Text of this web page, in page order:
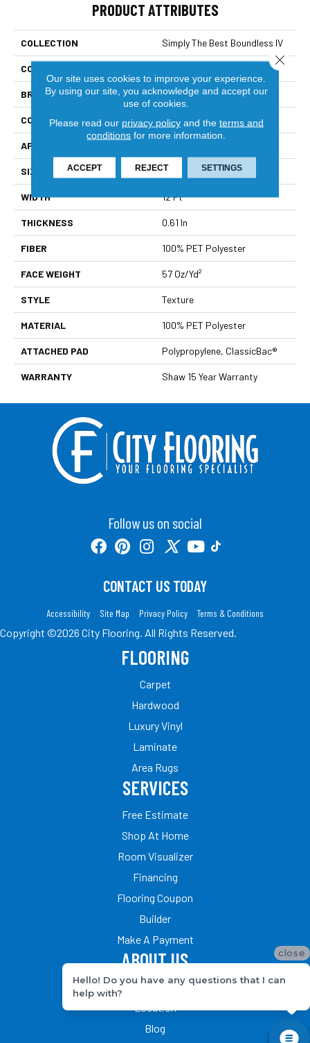
PRODUCT ATTRIBUTES
COLLECTION Simply The Best Boundless IV
COLOR
BRAND Shaw Floors
CONSTRUCTION Texture
APPLICATION
SIZE 12 Ft
WIDTH 12 Ft
THICKNESS 0.61 In
FIBER 100% PET Polyester
FACE WEIGHT 57 Oz/yd²
STYLE Texture
MATERIAL 100% PET Polyester
ATTACHED PAD Polypropylene, ClassicBac®
WARRANTY Shaw 15 Year Warranty
Follow us on social
CONTACT US TODAY
Accessibility Site Map Privacy Policy Terms & Conditions
Copyright ©2026 City Flooring. All Rights Reserved.
FLOORING
Carpet
Hardwood
Luxury Vinyl
Laminate
Area Rugs
SERVICES
Free Estimate
Shop At Home
Room Visualizer
Financing
Flooring Coupon
Builder
Make A Payment
ABOUT US
Our Team
Location
Blog
Our site uses cookies to improve your experience.
By using our site, you acknowledge and accept our
use of cookies.
Please read our privacy policyand the terms and
conditions for more information.
ACCEPT REJECT SETTINGS
Close
close
Hello! Do you have any questions that I can
help with?